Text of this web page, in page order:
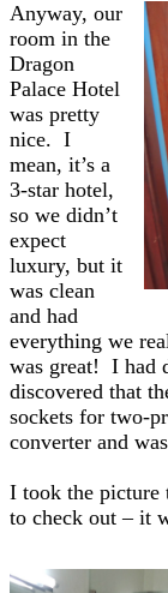
Anyway, our
room in the
Dragon
Palace Hotel
was pretty
nice. I
mean, it’s a
3-star hotel,
so we didn’t
expect
luxury, but it
was clean
and had
everything we
was great! I had
discovered that
sockets for two-
converter and
I took the picture
to check out – it